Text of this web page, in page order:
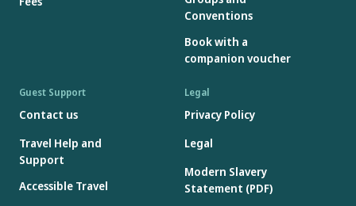
Conventions
Book with a
companion voucher
Guest Support
Contact us
Travel Help and
Support
Accessible Travel
Legal
Privacy Policy
Legal
Modern Slavery
Statement (PDF)